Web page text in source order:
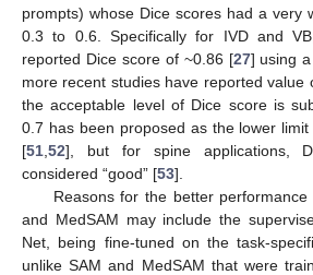
prompts) whose Dice scores had a very
0.3 to 0.6. Specifically for IVD and
reported Dice score of ~0.86 [27] using
more recent studies have reported value
the acceptable level of Dice score is
0.7 has been proposed as the lower
[51 52], but for spine applications,
considered “good” [53].
Reasons for the better
and MedSAM may include the
Net, being fine-tuned on the task-
unlike SAM and MedSAM that were